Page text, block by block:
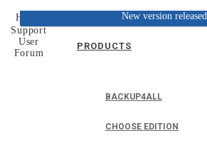
PRODUCTS
BACKUP4ALL
CHOOSE EDITION
New version
Home
Support
User
Forum